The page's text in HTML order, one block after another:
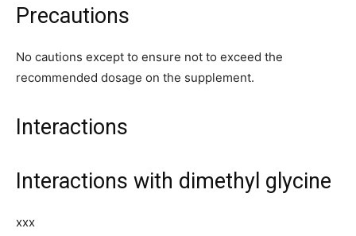
Precautions
No cautions except to ensure not to exceed the
recommended dosage on the supplement.
Interactions
Interactions with dimethyl glycine
xxx